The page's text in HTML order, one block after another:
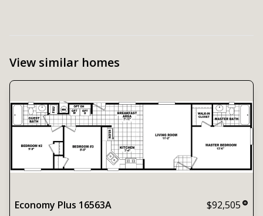
View similar homes
Economy Plus 16563A $92,505